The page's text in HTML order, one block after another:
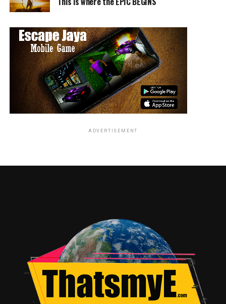
The creative filmmaking team includes director of
Jump Street”), production designer Stephen Lineweaver
(“Ted,” “Blades of Glory”), editors Mike Sale and Brian
Olds (“We’re the Millers,” “Tammy”) and costume
designer Carol Ramsey (“Horrible Bosses,” “Dodgeball”).
A New Line Cinema and Universal Pictures presentation
of a Bluegrass Films/Principato Young Entertainment
Production, “Central Intelligence” will be distributed by
ADVERTISEMENT